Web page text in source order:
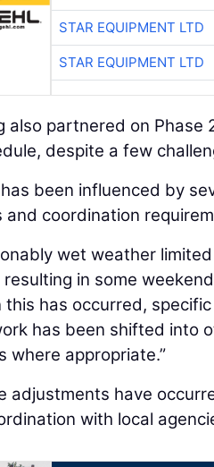
STAR EQUIPMENT LTD
STAR EQUIPMENT LTD
also partnered on Phase
despite a few
been influenced by
coordination
wet weather
in some
this has occurred,
has been shifted into
where appropriate.”
adjustments have
with local